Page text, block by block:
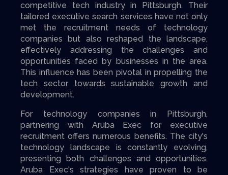
competitive tech industry in Pittsburgh. Their
tailored executive search services have not only
met the recruitment needs of technology
companies but also reshaped the landscape,
effectively addressing the challenges and
opportunities faced by businesses in the area.
This influence has been pivotal in propelling the
tech sector towards sustainable growth and
development.
For technology companies in Pittsburgh,
partnering with Aruba Exec for executive
recruitment offers numerous benefits. The city's
technology landscape is constantly evolving,
presenting both challenges and opportunities.
Aruba Exec's strategies have proven to be